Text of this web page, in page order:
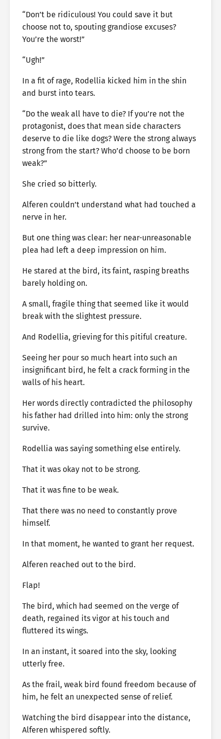
“Don’t be ridiculous! You could save it but
choose not to, spouting grandiose excuses?
You’re the worst!”
“Ugh!”
In a fit of rage, Rodellia kicked him in the shin
and burst into tears.
“Do the weak all have to die? If you’re not the
protagonist, does that mean side characters
deserve to die like dogs? Were the strong always
strong from the start? Who’d choose to be born
weak?”
She cried so bitterly.
Alferen couldn’t understand what had touched a
nerve in her.
But one thing was clear: her near-unreasonable
plea had left a deep impression on him.
He stared at the bird, its faint, rasping breaths
barely holding on.
A small, fragile thing that seemed like it would
break with the slightest pressure.
And Rodellia, grieving for this pitiful creature.
Seeing her pour so much heart into such an
insignificant bird, he felt a crack forming in the
walls of his heart.
Her words directly contradicted the philosophy
his father had drilled into him: only the strong
survive.
Rodellia was saying something else entirely.
That it was okay not to be strong.
That it was fine to be weak.
That there was no need to constantly prove
himself.
In that moment, he wanted to grant her request.
Alferen reached out to the bird.
Flap!
The bird, which had seemed on the verge of
death, regained its vigor at his touch and
fluttered its wings.
In an instant, it soared into the sky, looking
utterly free.
As the frail, weak bird found freedom because of
him, he felt an unexpected sense of relief.
Watching the bird disappear into the distance,
Alferen whispered softly.